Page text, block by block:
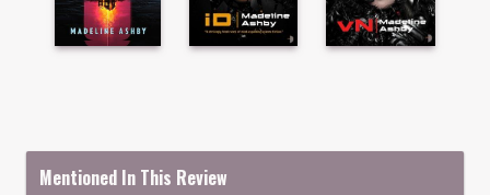
Mentioned In This Review